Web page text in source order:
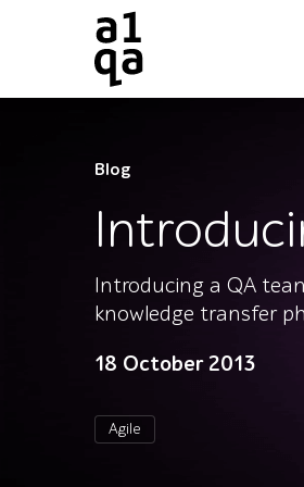
Blog
Introducing a QA
knowledge transfer
18 October 2013
Agile